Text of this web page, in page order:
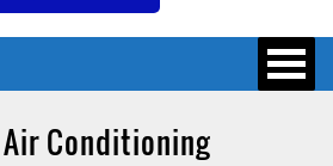
Conditioning